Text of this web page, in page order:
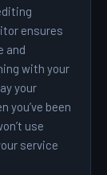
ensures
and
with your
your
you’ve been
use
service